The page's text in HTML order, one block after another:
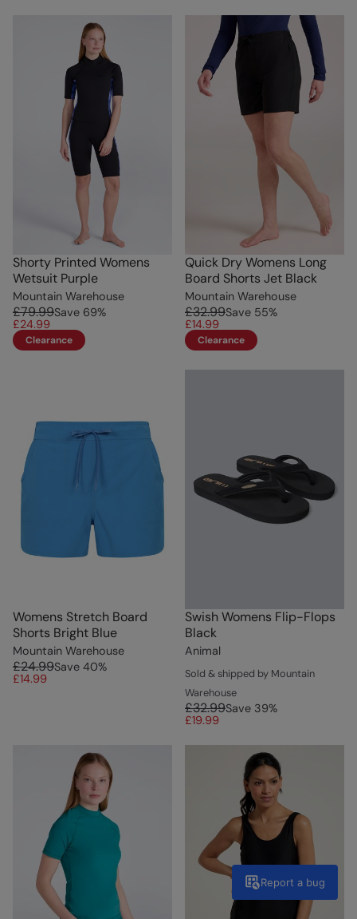
Shorty Printed Womens
Wetsuit Purple
Mountain Warehouse
£79.99Save 69%
£24.99
Clearance
Quick Dry Womens Long
Board Shorts Jet Black
Mountain Warehouse
£32.99Save 55%
£14.99
Clearance
Womens Stretch Board
Shorts Bright Blue
Mountain Warehouse
£24.99Save 40%
£14.99
Swish Womens Flip-Flops
Black
Animal
Sold & shipped by Mountain
Warehouse
£32.99Save 39%
£19.99
Report a bug